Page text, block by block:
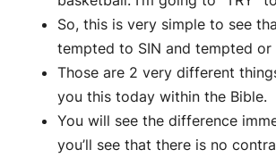
So, this is very simple to see
tempted to SIN and tempted or
Those are 2 very different
you this today within the Bible.
You will see the difference
you’ll see that there is no